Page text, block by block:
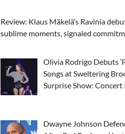
Review: Klaus Mäkelä’s Ravinia
sublime moments, signaled
Olivia Rodrigo Debuts
Songs at Sweltering
Surprise Show: Concert
Dwayne Johnson